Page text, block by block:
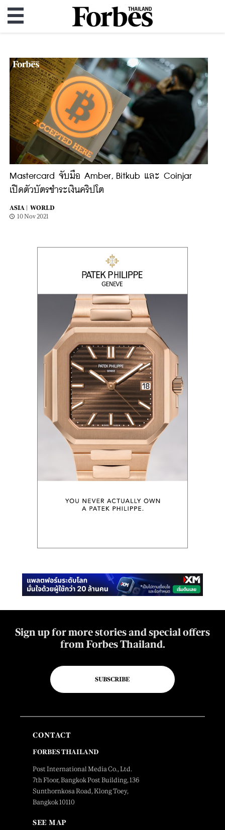
Mastercard จับมือ Amber, Bitkub และ Coinjar
เปิดตัวบัตรชำระเงินคริปโต
ASIA |
WORLD
10 Nov 2021
Sign up for more stories and special offers
from Forbes Thailand.
SUBSCRIBE
CONTACT
FORBES THAILAND
Post International Media Co., Ltd.
7th Floor, Bangkok Post Building, 136
Sunthornkosa Road, Klong Toey,
Bangkok 10110
SEE MAP